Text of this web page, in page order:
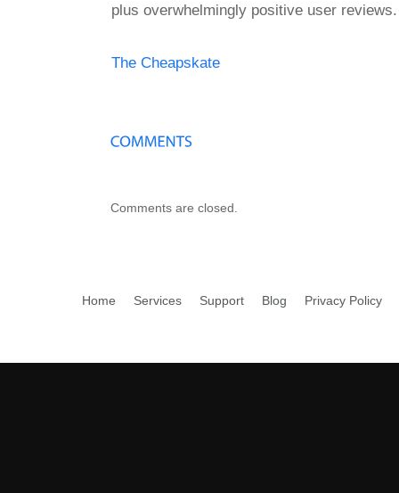
plus overwhelmingly positive user reviews.
The Cheapskate
Comments are closed.
Home Services Support Blog Privacy Policy